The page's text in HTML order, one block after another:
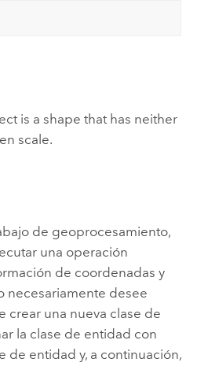
is a shape that has neither
scale.
de geoprocesamiento,
una operación
de coordenadas y
necesariamente desee
crear una nueva clase de
la clase de entidad con
de entidad y, a continuación,